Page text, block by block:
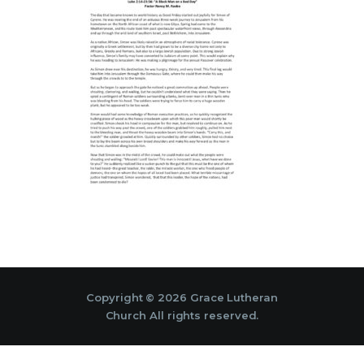
Copyright © 2026 Grace Lutheran
Church All rights reserved.